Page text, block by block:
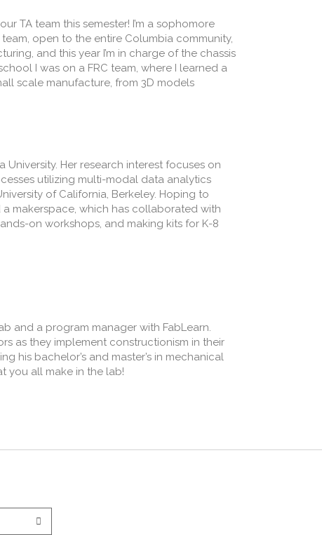
TA team this semester! I’m a sophomore
open to the entire Columbia community,
and this year I’m in charge of the chassis
I was on a FRC team, where I learned a
scale manufacture, from 3D models
University. Her research interest focuses on
utilizing multi-modal data analytics
of California, Berkeley. Hoping to
makerspace, which has collaborated with
on workshops, and making kits for K-8
and a program manager with FabLearn.
as they implement constructionism in their
his bachelor’s and master’s in mechanical
you all make in the lab!